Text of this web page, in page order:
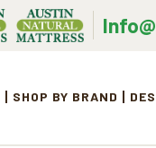
SHOP BY BRAND